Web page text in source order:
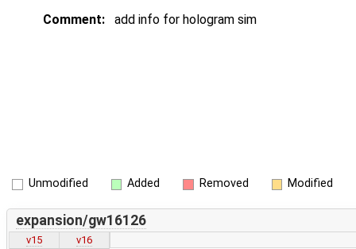
Comment:
add info for hologram sim
Unmodified Added Removed Modified
expansion/gw16126
v15
v16